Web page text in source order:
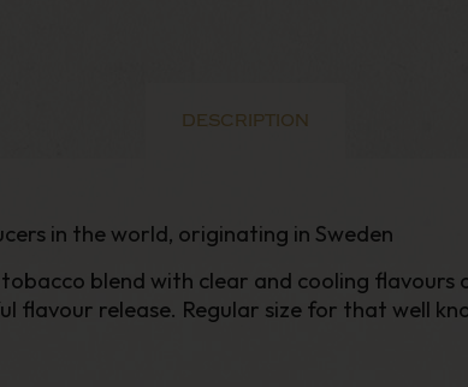
DESCRIPTION
in the world, originating in Sweden
blend with clear and cooling flavours
release. Regular size for that well